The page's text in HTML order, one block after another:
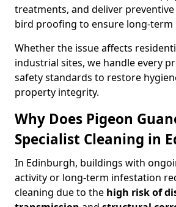
treatments, and deliver
bird proofing to ensure long-term
Whether the issue affects
industrial sites, we handle every
safety standards to restore
property integrity.
Why Does Pigeon
Specialist Cleaning in
In Edinburgh, buildings with
activity or long-term infestation
cleaning due to the high risk of